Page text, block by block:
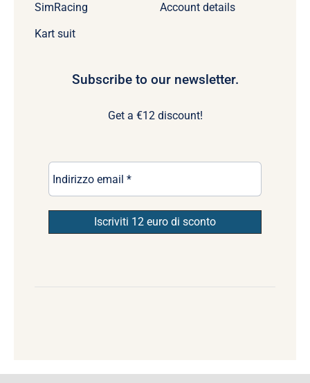
SimRacing
Kart suit
Account details
Subscribe to our newsletter.
Get a €12 discount!